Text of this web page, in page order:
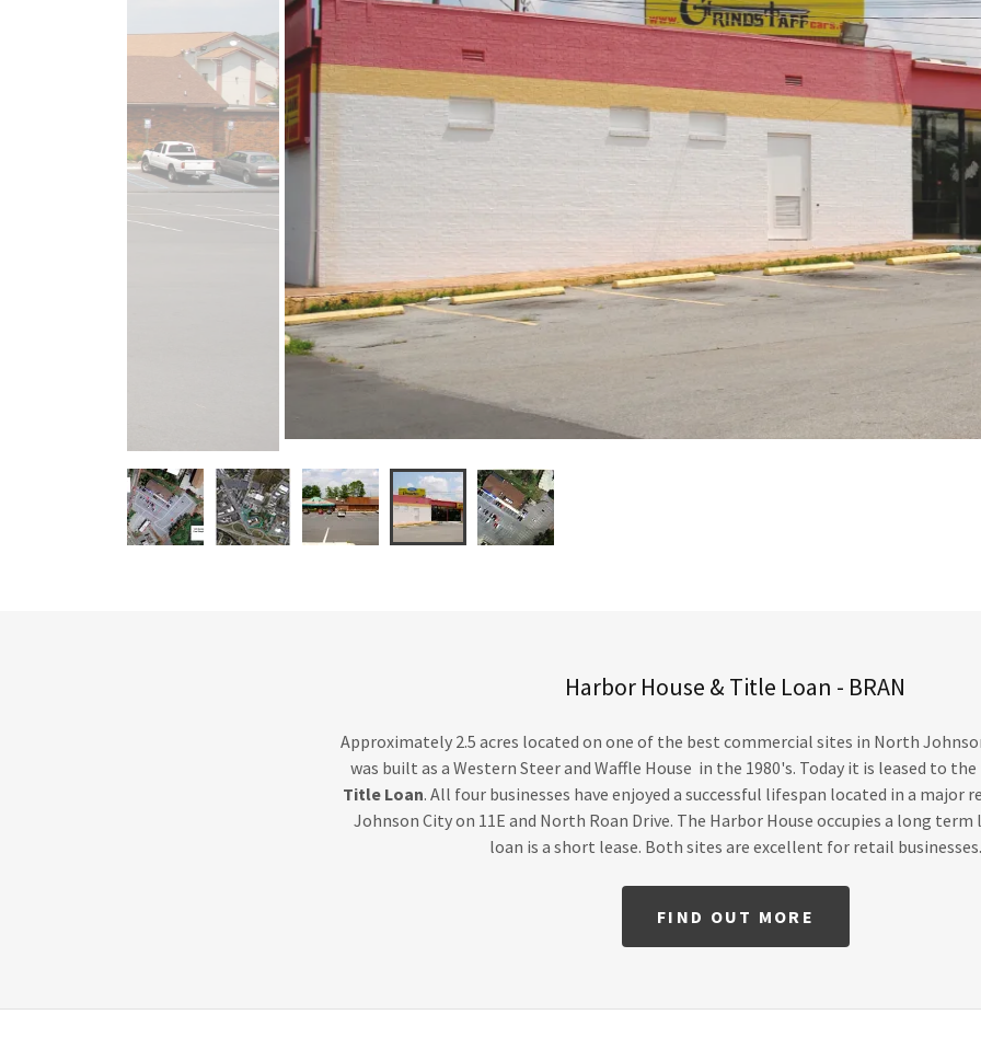
Harbor House & Title Loan - BRAN
Approximately 2.5 acres located on one of the best commercial sites in North
was built as a Western Steer and Waffle House in the 1980's. Today it is leased to the
Title Loan. All four businesses have enjoyed a successful lifespan located in a major
Johnson City on 11E and North Roan Drive. The Harbor House occupies a long
loan is a short lease. Both sites are excellent for retail businesses.
FIND OUT MORE